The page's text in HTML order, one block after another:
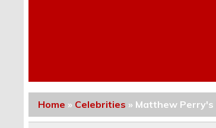
Home » Celebrities » Matthew Perry's